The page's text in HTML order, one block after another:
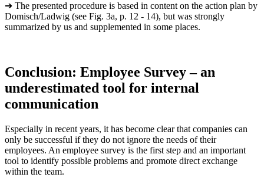
➔ The presented procedure is based in content on the action plan by
Domisch/Ladwig (see Fig. 3a, p. 12 - 14), but was strongly
summarized by us and supplemented in some places.
Conclusion: Employee Survey – an
underestimated tool for internal
communication
Especially in recent years, it has become clear that companies can
only be successful if they do not ignore the needs of their
employees. An employee survey is the first step and an important
tool to identify possible problems and promote direct exchange
within the team.